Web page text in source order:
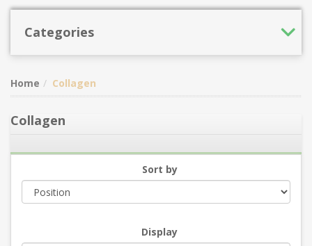
Categories
Home Collagen
Collagen
Sort by
Display